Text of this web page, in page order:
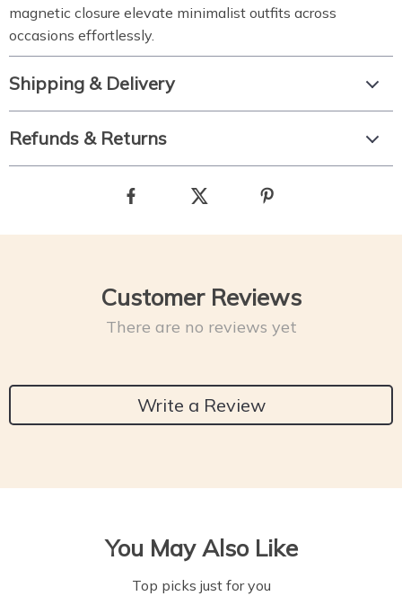
magnetic closure elevate minimalist outfits across
occasions effortlessly.
Shipping & Delivery
Refunds & Returns
Customer Reviews
There are no reviews yet
Write a Review
You May Also Like
Top picks just for you